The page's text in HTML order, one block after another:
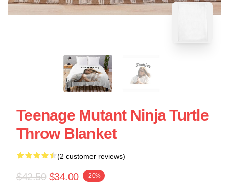
Teenage Mutant Ninja Turtle
Throw Blanket
(2 customer reviews)
$42.50 $34.00 -20%